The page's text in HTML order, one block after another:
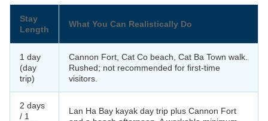
Stay
Length
What You Can Realistically Do
1 day
(day
trip)
Cannon Fort, Cat Co beach, Cat Ba Town walk.
Rushed; not recommended for first-time
visitors.
2 days
/ 1
Lan Ha Bay kayak day trip plus Cannon Fort